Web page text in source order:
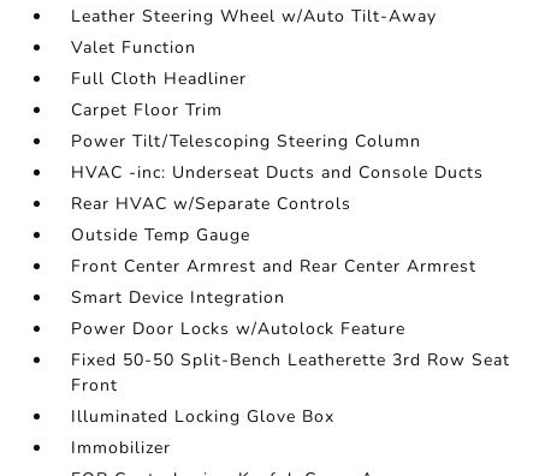
Leather Steering Wheel w/Auto Tilt-Away
Valet Function
Full Cloth Headliner
Carpet Floor Trim
Power Tilt/Telescoping Steering Column
HVAC -inc: Underseat Ducts and Console Ducts
Rear HVAC w/Separate Controls
Outside Temp Gauge
Front Center Armrest and Rear Center Armrest
Smart Device Integration
Power Door Locks w/Autolock Feature
Fixed 50-50 Split-Bench Leatherette 3rd Row Seat
Front
Illuminated Locking Glove Box
Immobilizer